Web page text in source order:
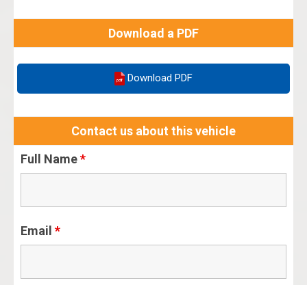
Download a PDF
Download PDF
Contact us about this vehicle
Full Name*
Email *